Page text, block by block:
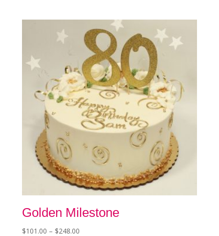
The
options
may
be
chosen
on
the
product
page
Golden Milestone
$101.00 – $248.00Price